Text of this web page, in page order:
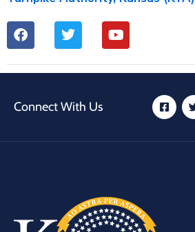
Connect With Us